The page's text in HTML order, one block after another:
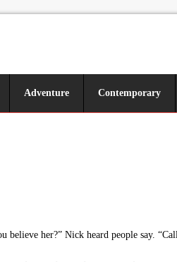
Adventure Contemporary
her?” Nick heard people say.